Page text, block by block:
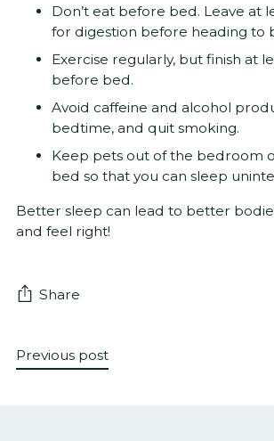
Don’t eat before bed. Leave at
for digestion before heading to
Exercise regularly, but finish at
before bed.
Avoid caffeine and alcohol
bedtime, and quit smoking.
Keep pets out of the bedroom
bed so that you can sleep
Better sleep can lead to better
and feel right!
Share
Previous post